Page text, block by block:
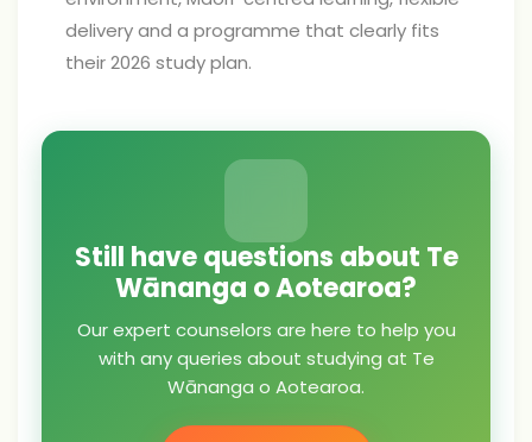
delivery and a programme that clearly fits
their 2026 study plan.
Still have questions about Te
Wānanga o Aotearoa?
Our expert counselors are here to help you
with any queries about studying at Te
Wānanga o Aotearoa.